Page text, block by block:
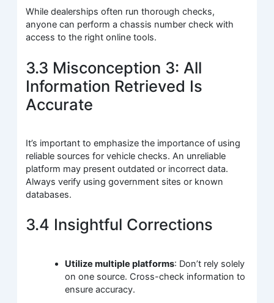
While dealerships often run thorough checks,
anyone can perform a chassis number check with
access to the right online tools.
3.3 Misconception 3: All
Information Retrieved Is
Accurate
It’s important to emphasize the importance of using
reliable sources for vehicle checks. An unreliable
platform may present outdated or incorrect data.
Always verify using government sites or known
databases.
3.4 Insightful Corrections
Utilize multiple platforms: Don’t rely solely
on one source. Cross-check information to
ensure accuracy.